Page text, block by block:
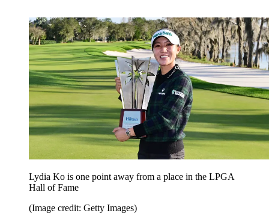
Lydia Ko is one point away from a place in the LPGA
Hall of Fame
(Image credit: Getty Images)